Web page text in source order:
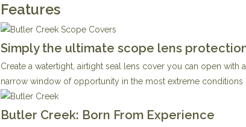
Features
Simply the ultimate scope lens
Create a watertight, airtight seal lens cover you can open
narrow window of opportunity in the most extreme conditions
Butler Creek: Born From Experience